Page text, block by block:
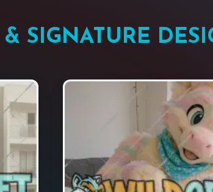
SIGNATURE